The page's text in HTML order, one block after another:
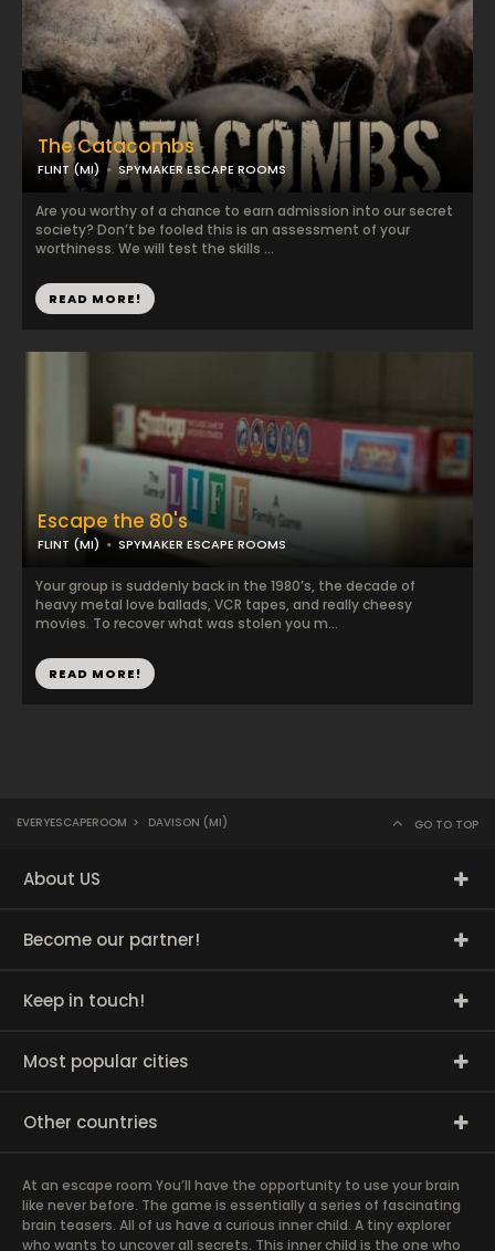
The Catacombs
FLINT (MI) SPYMAKER ESCAPE ROOMS
Are you worthy of a chance to earn admission into our secret
society? Don’t be fooled this is an assessment of your
worthiness. We will test the skills ...
READ MORE!
Escape the 80's
FLINT (MI) SPYMAKER ESCAPE ROOMS
Your group is suddenly back in the 1980’s, the decade of
heavy metal love ballads, VCR tapes, and really cheesy
movies. To recover what was stolen you m...
READ MORE!
EVERYESCAPEROOM > DAVISON (MI) GO TO TOP
About US
Become our partner!
Keep in touch!
Most popular cities
Other countries
At an escape room You’ll have the opportunity to use your brain
like never before. The game is essentially a series of fascinating
brain teasers. All of us have a curious inner child. A tiny explorer
who wants to uncover all secrets. This inner child is the one who